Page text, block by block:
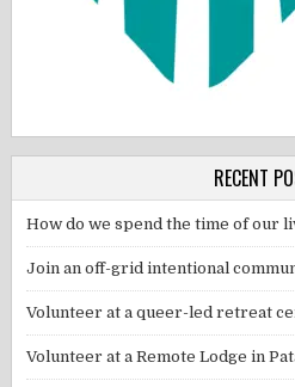
RECENT
How do we spend the time of our
Join an off-grid intentional
Volunteer at a queer-led retreat
Volunteer at a Remote Lodge in